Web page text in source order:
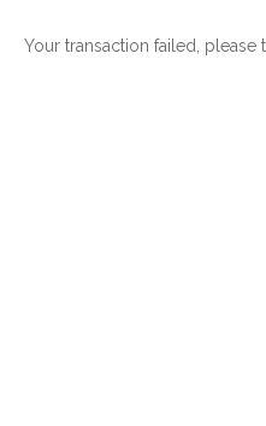
Your transaction failed, please